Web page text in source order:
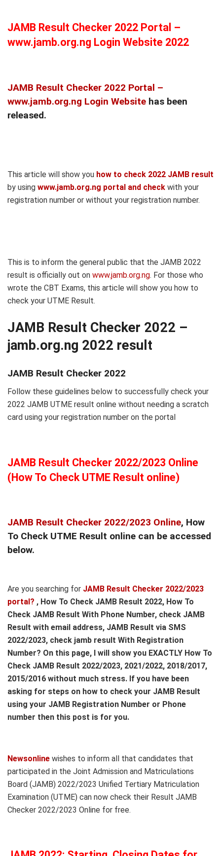
JAMB Result Checker 2022 Portal –
www.jamb.org.ng Login Website 2022
JAMB Result Checker 2022 Portal –
www.jamb.org.ng Login Website has been
released.
This article will show you how to check 2022 JAMB result
by using www.jamb.org.ng portal and check with your
registration number or without your registration number.
This is to inform the general public that the JAMB 2022
result is officially out on www.jamb.org.ng. For those who
wrote the CBT Exams, this article will show you how to
check your UTME Result.
JAMB Result Checker 2022 –
jamb.org.ng 2022 result
JAMB Result Checker 2022
Follow these guidelines below to successfully check your
2022 JAMB UTME result online without needing a scratch
card using your registration number on the portal
JAMB Result Checker 2022/2023 Online
(How To Check UTME Result online)
JAMB Result Checker 2022/2023 Online, How
To Check UTME Result online can be accessed
below.
Are you searching for JAMB Result Checker 2022/2023
portal? , How To Check JAMB Result 2022, How To
Check JAMB Result With Phone Number, check JAMB
Result with email address, JAMB Result via SMS
2022/2023, check jamb result With Registration
Number? On this page, I will show you EXACTLY How To
Check JAMB Result 2022/2023, 2021/2022, 2018/2017,
2015/2016 without much stress. If you have been
asking for steps on how to check your JAMB Result
using your JAMB Registration Number or Phone
number then this post is for you.
Newsonline wishes to inform all that candidates that
participated in the Joint Admission and Matriculations
Board (JAMB) 2022/2023 Unified Tertiary Matriculation
Examination (UTME) can now check their Result JAMB
Checker 2022/2023 Online for free.